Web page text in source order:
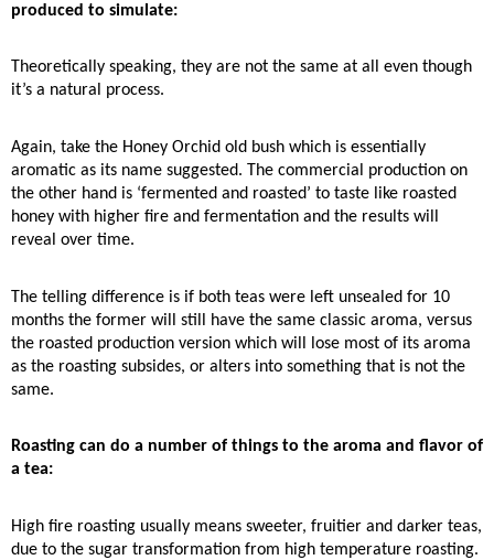
produced to simulate:
Theoretically speaking, they are not the same at all even though
it’s a natural process.
Again, take the Honey Orchid old bush which is essentially
aromatic as its name suggested. The commercial production on
the other hand is ‘fermented and roasted’ to taste like roasted
honey with higher fire and fermentation and the results will
reveal over time.
The telling difference is if both teas were left unsealed for 10
months the former will still have the same classic aroma, versus
the roasted production version which will lose most of its aroma
as the roasting subsides, or alters into something that is not the
same.
Roasting can do a number of things to the aroma and flavor of
a tea:
High fire roasting usually means sweeter, fruitier and darker teas,
due to the sugar transformation from high temperature roasting.